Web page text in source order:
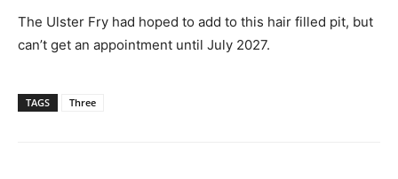
The Ulster Fry had hoped to add to this hair filled pit, but
can’t get an appointment until July 2027.
TAGS Three